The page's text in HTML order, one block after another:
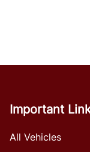
Important
All Vehicles